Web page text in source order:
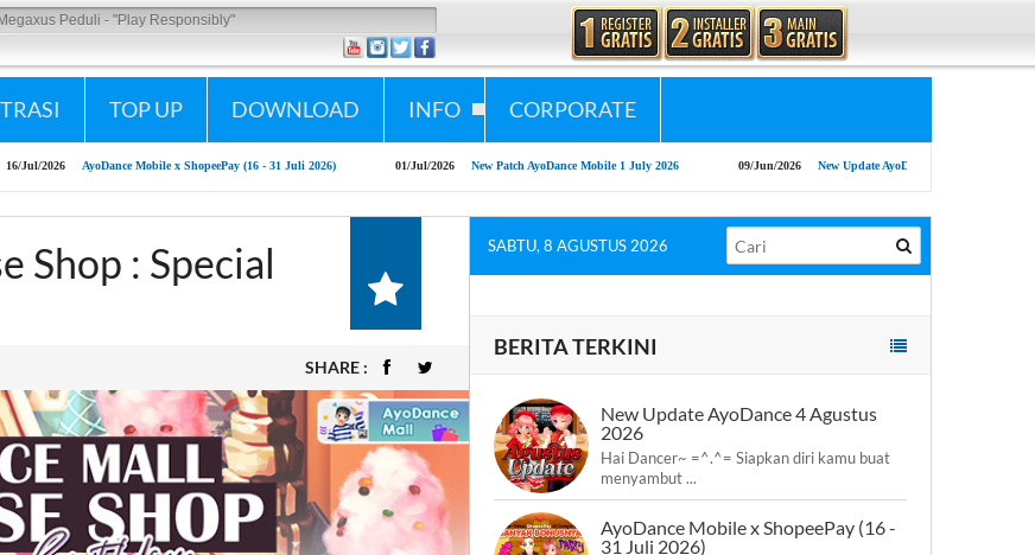
Peduli - "Play Responsibly"
TOP UP DOWNLOAD INFO CORPORATE
2026 AyoDance Mobile x ShopeePay (16 - 31 Juli 2026) 01/Jul/2026 New Patch AyoDance Mobile 1 July 2026 09/Jun/2026 New Update AyoDance 9 Juni 2026
Shop : Special
SHARE :
SABTU, 8 AGUSTUS 2026
BERITA TERKINI
New Update AyoDance 4 Agustus
2026
Hai Dancer~ =^.^= Siapkan diri kamu buat
menyambut ...
AyoDance Mobile x ShopeePay (16 -
31 Juli 2026)